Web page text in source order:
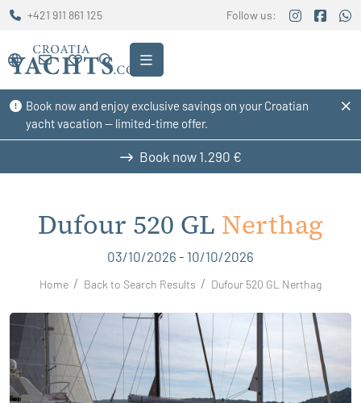
Book now and enjoy exclusive savings on your Croatian
yacht vacation — limited-time offer.
+421 911 861 125 Follow us:
Book now 1.290 €
Dufour 520 GL Nerthag
03/10/2026 - 10/10/2026
Home Back to Search Results Dufour 520 GL Nerthag